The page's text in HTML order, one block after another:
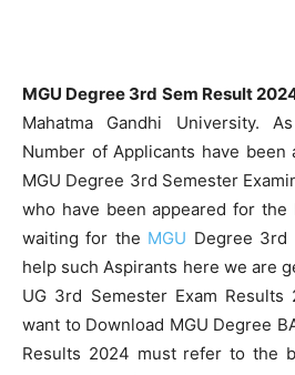
MGU Degree 3rd Sem Result
Mahatma Gandhi University.
Number of Applicants have been
MGU Degree 3rd Semester
who have been appeared for the
waiting for the MGU Degree 3rd
help such Aspirants here we are
UG 3rd Semester Exam Results
want to Download MGU Degree
Results 2024 must refer to the